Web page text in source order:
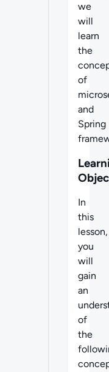
we
will
learn
the
of
and
Spring
In
this
lesson,
you
will
gain
an
of
the